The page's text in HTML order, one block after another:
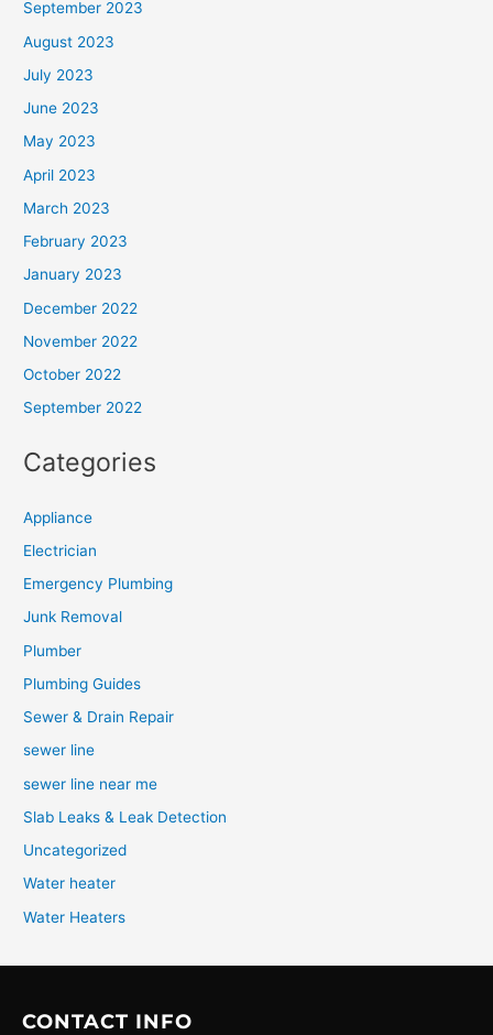
September 2023
August 2023
July 2023
June 2023
May 2023
April 2023
March 2023
February 2023
January 2023
December 2022
November 2022
October 2022
September 2022
Categories
Appliance
Electrician
Emergency Plumbing
Junk Removal
Plumber
Plumbing Guides
Sewer & Drain Repair
sewer line
sewer line near me
Slab Leaks & Leak Detection
Uncategorized
Water heater
Water Heaters
CONTACT INFO